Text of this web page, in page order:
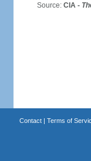
Source: CIA -
Contact| Terms of